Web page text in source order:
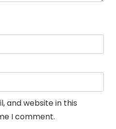
and website in this
I comment.